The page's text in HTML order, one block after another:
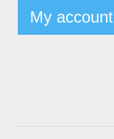
My account